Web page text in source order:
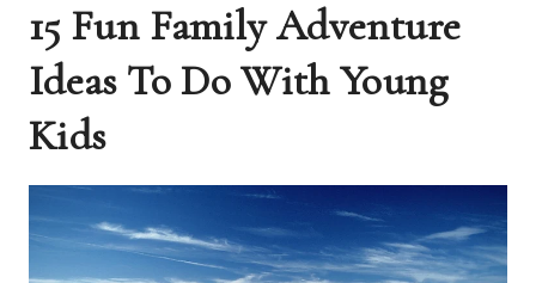
15 Fun Family Adventure
Ideas To Do With Young
Kids